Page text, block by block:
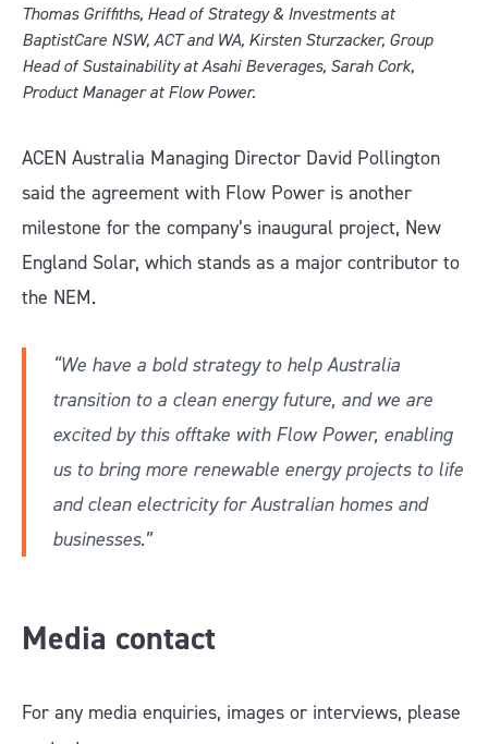
Thomas Griffiths, Head of Strategy & Investments at
BaptistCare NSW, ACT and WA, Kirsten Sturzacker, Group
Head of Sustainability at Asahi Beverages, Sarah Cork,
Product Manager at Flow Power.
ACEN Australia Managing Director David Pollington
said the agreement with Flow Power is another
milestone for the company’s inaugural project, New
England Solar, which stands as a major contributor to
the NEM.
“We have a bold strategy to help Australia
transition to a clean energy future, and we are
excited by this offtake with Flow Power, enabling
us to bring more renewable energy projects to life
and clean electricity for Australian homes and
businesses.”
Media contact
For any media enquiries, images or interviews, please